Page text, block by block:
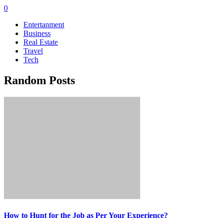
0
Entertanment
Business
Real Estate
Travel
Tech
Random Posts
How to Hunt for the Job as Per Your Experience?